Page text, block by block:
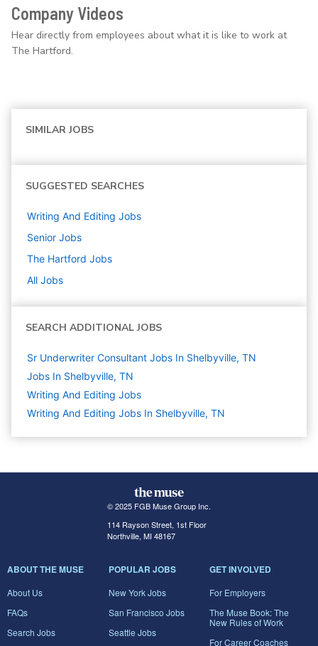
Company Videos
Hear directly from employees about what it is like to work at
The Hartford.
SIMILAR JOBS
SUGGESTED SEARCHES
Writing And Editing Jobs
Senior Jobs
The Hartford Jobs
All Jobs
SEARCH ADDITIONAL JOBS
Sr Underwriter Consultant Jobs In Shelbyville, TN
Jobs In Shelbyville, TN
Writing And Editing Jobs
Writing And Editing Jobs In Shelbyville, TN
© 2025 FGB Muse Group Inc.
114 Rayson Street, 1st Floor
Northville, MI 48167
ABOUT THE MUSE
About Us
FAQs
Search Jobs
POPULAR JOBS
New York Jobs
San Francisco Jobs
Seattle Jobs
GET INVOLVED
For Employers
The Muse Book: The
New Rules of Work
For Career Coaches